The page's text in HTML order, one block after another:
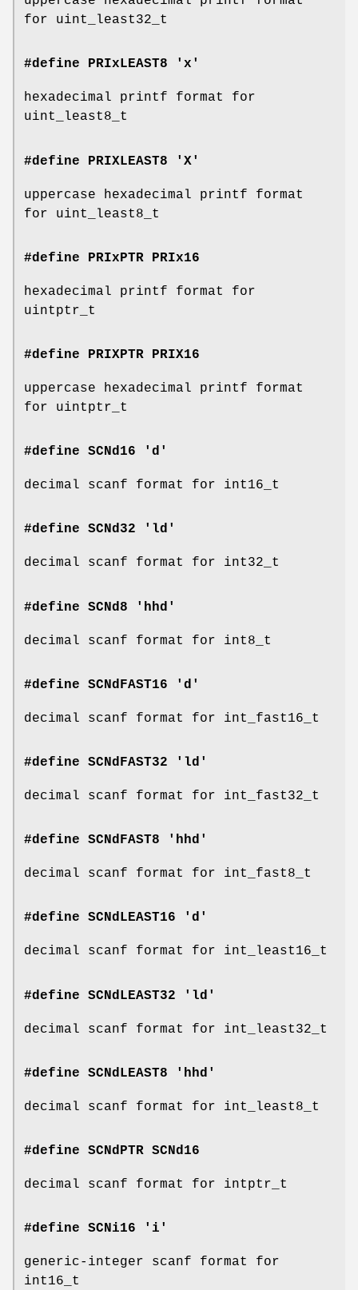
for uint_least32_t
#define PRIxLEAST8 'x'
hexadecimal printf format for
uint_least8_t
#define PRIXLEAST8 'X'
uppercase hexadecimal printf format
for uint_least8_t
#define PRIxPTR PRIx16
hexadecimal printf format for
uintptr_t
#define PRIXPTR PRIX16
uppercase hexadecimal printf format
for uintptr_t
#define SCNd16 'd'
decimal scanf format for int16_t
#define SCNd32 'ld'
decimal scanf format for int32_t
#define SCNd8 'hhd'
decimal scanf format for int8_t
#define SCNdFAST16 'd'
decimal scanf format for int_fast16_t
#define SCNdFAST32 'ld'
decimal scanf format for int_fast32_t
#define SCNdFAST8 'hhd'
decimal scanf format for int_fast8_t
#define SCNdLEAST16 'd'
decimal scanf format for int_least16_t
#define SCNdLEAST32 'ld'
decimal scanf format for int_least32_t
#define SCNdLEAST8 'hhd'
decimal scanf format for int_least8_t
#define SCNdPTR SCNd16
decimal scanf format for intptr_t
#define SCNi16 'i'
generic-integer scanf format for
int16_t